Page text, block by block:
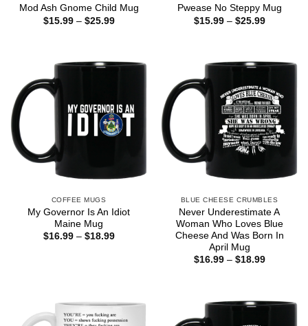
Mod Ash Gnome Child Mug
$15.99 – $25.99Price
Pwease No Steppy Mug
$15.99 – $25.99Price
COFFEE MUGS
My Governor Is An Idiot
Maine Mug
$16.99 – $18.99Price
BLUE CHEESE CRUMBLES
Never Underestimate A
Woman Who Loves Blue
Cheese And Was Born In
April Mug
$16.99 – $18.99Price